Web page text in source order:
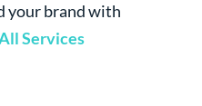
your brand with
Services